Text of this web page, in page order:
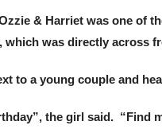
& Harriet was one of
was directly across
to a young couple and
the girl said. “Find